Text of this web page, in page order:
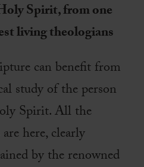
Spirit, from one
living theologians
can benefit from
study of the person
Spirit. All the
here, clearly
by the renowned